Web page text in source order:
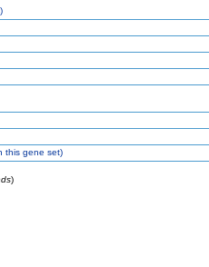
this gene set)
)